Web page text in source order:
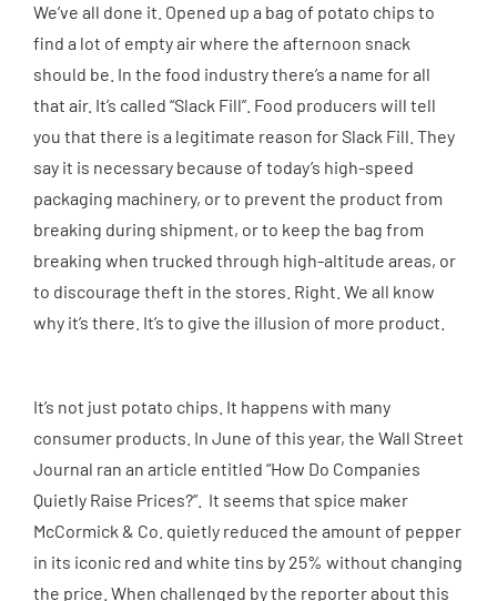
We’ve all done it. Opened up a bag of potato chips to
find a lot of empty air where the afternoon snack
should be. In the food industry there’s a name for all
that air. It’s called “Slack Fill”. Food producers will tell
you that there is a legitimate reason for Slack Fill. They
say it is necessary because of today’s high-speed
packaging machinery, or to prevent the product from
breaking during shipment, or to keep the bag from
breaking when trucked through high-altitude areas, or
to discourage theft in the stores. Right. We all know
why it’s there. It’s to give the illusion of more product.
It’s not just potato chips. It happens with many
consumer products. In June of this year, the Wall Street
Journal ran an article entitled “How Do Companies
Quietly Raise Prices?”. It seems that spice maker
McCormick & Co. quietly reduced the amount of pepper
in its iconic red and white tins by 25% without changing
the price. When challenged by the reporter about this